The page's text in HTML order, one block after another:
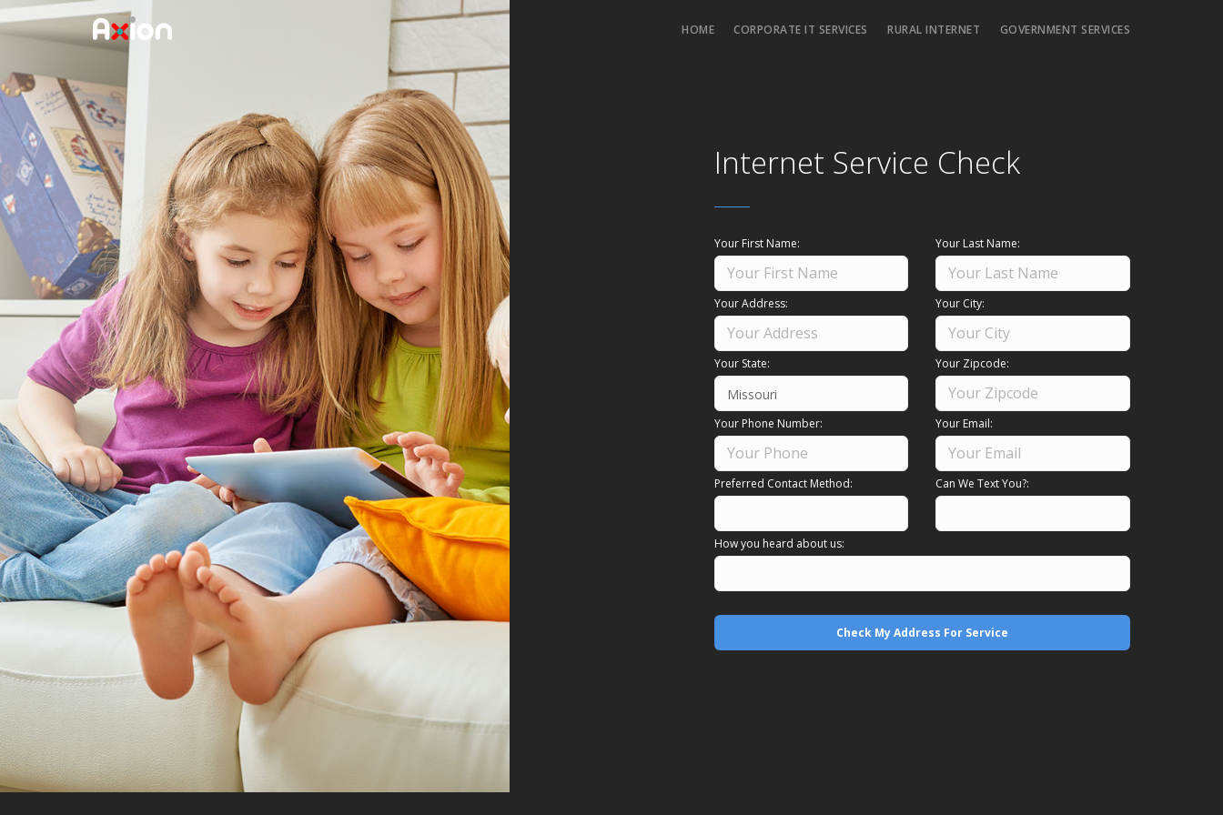
HOME CORPORATE IT SERVICES RURAL INTERNET GOVERNMENT SERVICES
Internet Service Check
Your First Name: Your Last Name:
Your Address: Your City:
Your State: Your Zipcode:
Your Phone Number: Your Email:
Preferred Contact Method: Can We Text You?:
How you heard about us: